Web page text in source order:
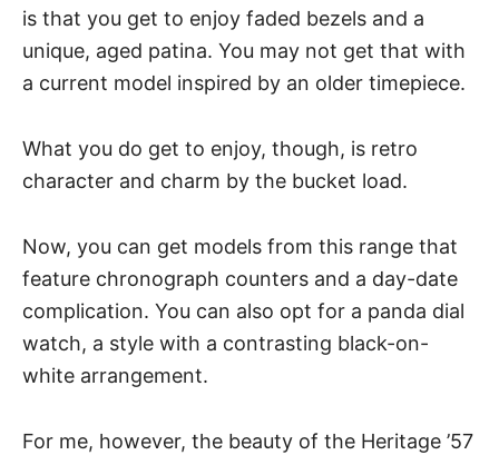
is that you get to enjoy faded bezels and a
unique, aged patina. You may not get that with
a current model inspired by an older timepiece.
What you do get to enjoy, though, is retro
character and charm by the bucket load.
Now, you can get models from this range that
feature chronograph counters and a day-date
complication. You can also opt for a panda dial
watch, a style with a contrasting black-on-
white arrangement.
For me, however, the beauty of the Heritage ’57